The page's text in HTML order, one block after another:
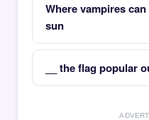
Where vampires
sun
__ the flag popular